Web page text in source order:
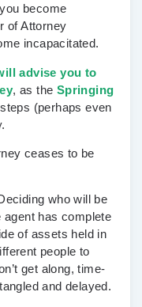
become
of Attorney
incapacitated.
advise you to
, as the Springing
(perhaps even
ceases to be
who will be
has complete
of assets held in
people to
get along, time-
and delayed.